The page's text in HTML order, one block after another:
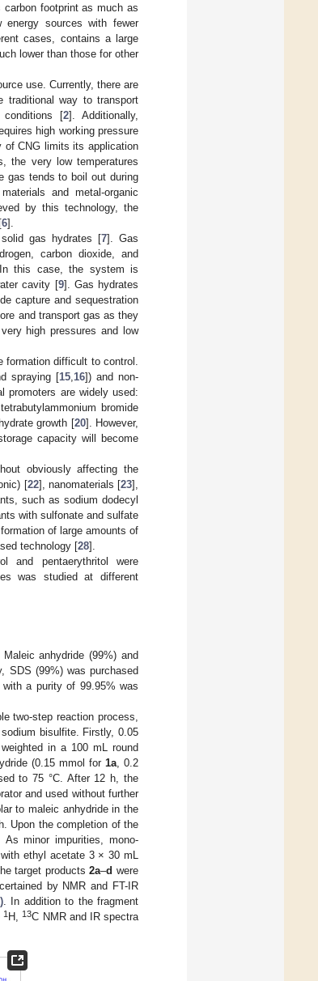
footprint as much as
sources with fewer
cases, contains a large
lower than those for other
use. Currently, there are
traditional way to transport
conditions [2]. Additionally,
high working pressure
of CNG limits its application
the very low temperatures
gas tends to boil out during
and metal-organic
by this technology, the
6].
gas hydrates [7]. Gas
carbon dioxide, and
this case, the system is
cavity [9]. Gas hydrates
capture and sequestration
and transport gas as they
high pressures and low
difficult to control.
spraying [15, 16]) and non-
promoters are widely used:
bromide
growth [20]. However,
capacity will become
obviously affecting the
[22], nanomaterials [23],
such as sodium dodecyl
with sulfonate and sulfate
of large amounts of
technology [28].
and pentaerythritol were
was studied at different
anhydride (99%) and
SDS (99%) was purchased
a purity of 99.95% was
two-step reaction process,
bisulfite. Firstly, 0.05
in a 100 mL round
(0.15 mmol for 1a , 0.2
to 75 °C. After 12 h, the
and used without further
to maleic anhydride in the
Upon the completion of the
As minor impurities, mono-
ethyl acetate 3 × 30 mL
target products2a–d were
by NMR and FT-IR
. In addition to the fragment
1 H,13C NMR and IR spectra